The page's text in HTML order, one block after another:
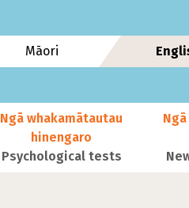
Māori
Ngā whakamātautau
hinengaro
Psychological tests